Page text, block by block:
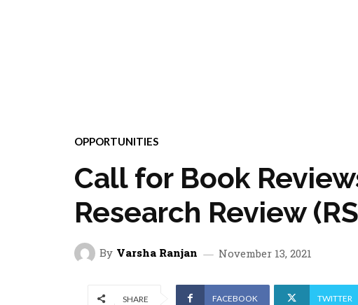
OPPORTUNITIES
Call for Book
Research Review
By Varsha Ranjan November 13, 2021
SHARE FACEBOOK TWITTER